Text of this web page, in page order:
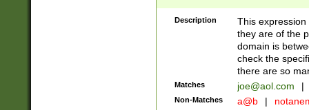
Description
This
they are of the
domain is
check the
there are so
Matches joe@aol.com |
Non-Matches a@b |